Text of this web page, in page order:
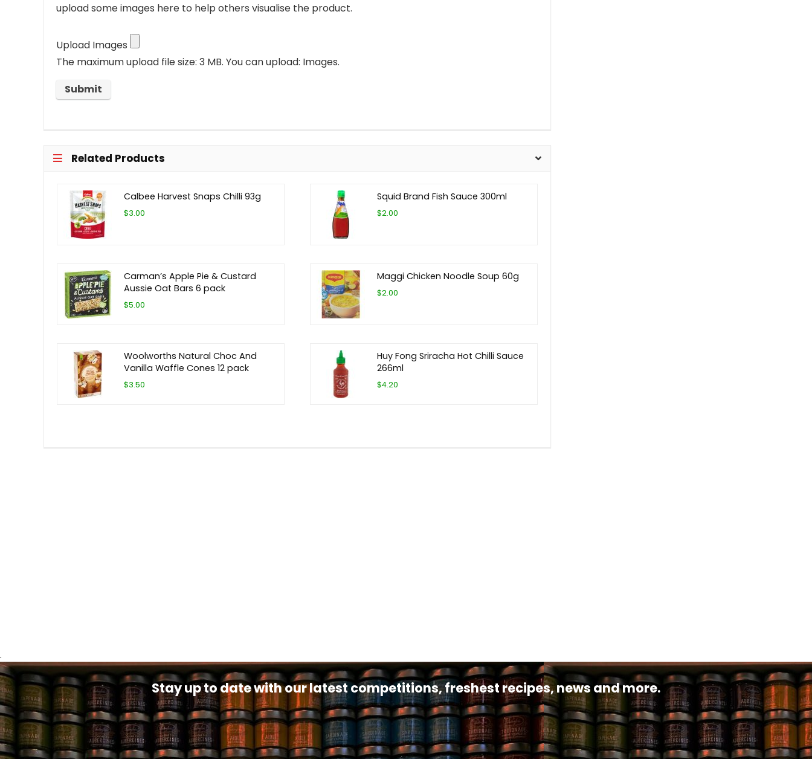
upload some images here to help others visualise the product.
Upload Images
The maximum upload file size: 3 MB. You can upload: Images.
Related Products
Calbee Harvest Snaps Chilli 93g
$3.00
Squid Brand Fish Sauce 300ml
$2.00
Carman’s Apple Pie & Custard
Aussie Oat Bars 6 pack
$5.00
Maggi Chicken Noodle Soup 60g
$2.00
Woolworths Natural Choc And
Vanilla Waffle Cones 12 pack
$3.50
Huy Fong Sriracha Hot Chilli Sauce
266ml
$4.20
.
Stay up to date with our latest competitions, freshest recipes, news and more.